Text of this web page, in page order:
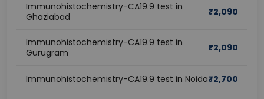
Immunohistochemistry-CA19.9 test in
Ghaziabad
₹2,090
Immunohistochemistry-CA19.9 test in
Gurugram
₹2,090
Immunohistochemistry-CA19.9 test in Noida₹2,700